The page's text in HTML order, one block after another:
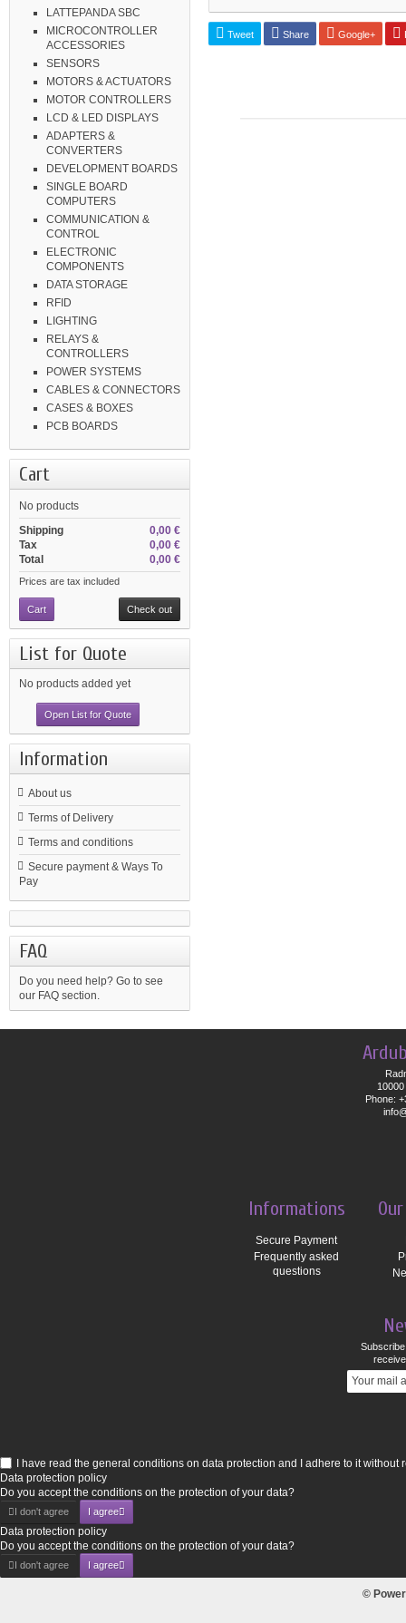
LATTEPANDA SBC
MICROCONTROLLER
ACCESSORIES
SENSORS
MOTORS & ACTUATORS
MOTOR CONTROLLERS
LCD & LED DISPLAYS
ADAPTERS &
CONVERTERS
DEVELOPMENT BOARDS
SINGLE BOARD
COMPUTERS
COMMUNICATION &
CONTROL
ELECTRONIC
COMPONENTS
DATA STORAGE
RFID
LIGHTING
RELAYS &
CONTROLLERS
POWER SYSTEMS
CABLES & CONNECTORS
CASES & BOXES
PCB BOARDS
Cart
No products
0,00 €
Shipping
0,00 €
Tax
0,00 €
Total
Prices are tax included
Cart Check out
List for Quote
No products added yet
Open List for Quote
Information
About us
Terms of Delivery
Terms and conditions
Secure payment & Ways To
Pay
FAQ
Do you need help? Go to see
our FAQ section.
Tweet Share Google+
Phone:
Informations
Secure Payment
Frequently asked
questions
I have read the general conditions on data protection and I adhere to it without
Data protection policy
Do you accept the conditions on the protection of your data?
I don't agree I agree
Data protection policy
Do you accept the conditions on the protection of your data?
I don't agree I agree
©